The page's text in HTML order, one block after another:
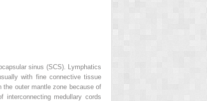
sinus (SCS). Lymphatics
with fine connective tissue
the outer mantle zone because of
interconnecting medullary cords